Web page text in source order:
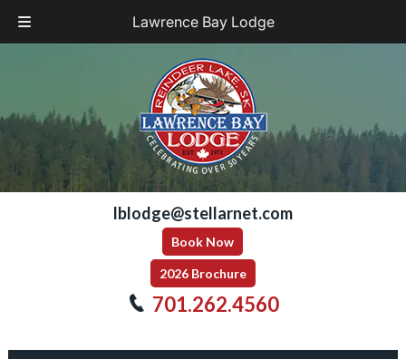
Lawrence Bay Lodge
lblodge@stellarnet.com
Book Now
2026 Brochure
701.262.4560